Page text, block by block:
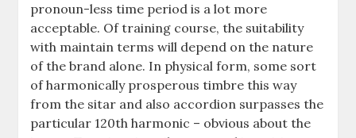
pronoun-less time period is a lot more
acceptable. Of training course, the suitability
with maintain terms will depend on the nature
of the brand alone. In physical form, some sort
of harmonically prosperous timbre this way
from the sitar and also accordion surpasses the
particular 120th harmonic – obvious about the